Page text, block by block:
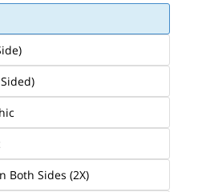
Both Sides (2X)